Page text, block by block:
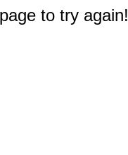
to try again!